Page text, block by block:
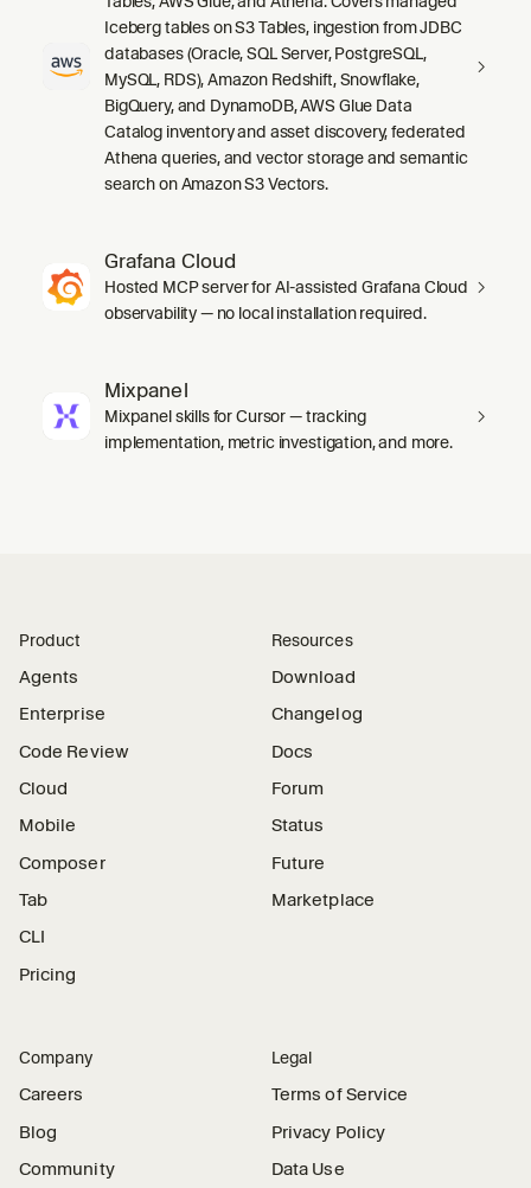
Iceberg tables on S3 Tables, ingestion from JDBC
databases (Oracle, SQL Server, PostgreSQL,
MySQL, RDS), Amazon Redshift, Snowflake,
BigQuery, and DynamoDB, AWS Glue Data
Catalog inventory and asset discovery, federated
Athena queries, and vector storage and semantic
search on Amazon S3 Vectors.
Grafana Cloud
Hosted MCP server for AI-assisted Grafana Cloud
observability — no local installation required.
Mixpanel
Mixpanel skills for Cursor — tracking
implementation, metric investigation, and more.
Product
Agents
Enterprise
Code Review
Cloud
Mobile
Composer
Tab
CLI
Pricing
Resources
Download
Changelog
Docs
Forum
Status
Future
Marketplace
Company
Careers
Blog
Community
Legal
Terms of Service
Privacy Policy
Data Use